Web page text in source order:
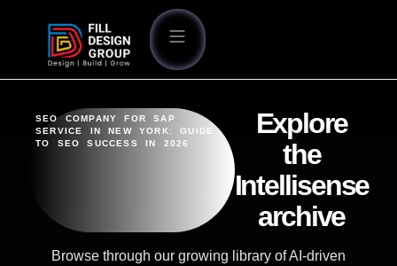
SEO COMPANY FOR SAP
SERVICE IN NEW YORK: GUIDE
TO SEO SUCCESS IN 2026
Explore
the
Intellisense
archive
Browse through our growing library of AI-driven